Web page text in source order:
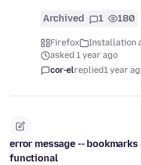
Archived 1 180
Firefox
Installation
asked 1 year ago
cor-elreplied1 year
error message --
functional